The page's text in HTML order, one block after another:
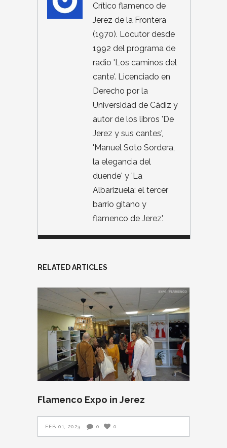
Crítico flamenco de
Jerez de la Frontera
(1970). Locutor desde
1992 del programa de
radio 'Los caminos del
cante'. Licenciado en
Derecho por la
Universidad de Cádiz y
autor de los libros 'De
Jerez y sus cantes',
'Manuel Soto Sordera,
la elegancia del
duende' y 'La
Albarizuela: el tercer
barrio gitano y
flamenco de Jerez'.
RELATED ARTICLES
Flamenco Expo in Jerez
FEB 01, 2023 0 0